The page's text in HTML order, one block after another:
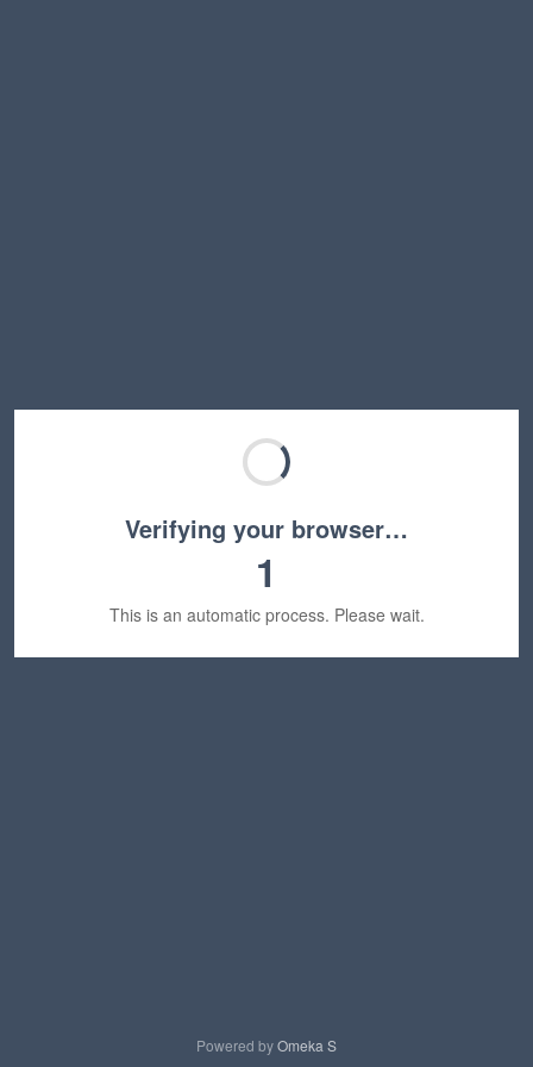
Verifying your browser…
1
This is an automatic process. Please wait.
Powered byOmeka S